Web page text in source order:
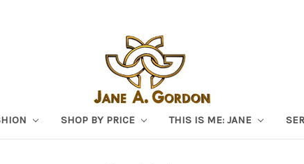
SHOP BY PRICE THIS IS ME: JANE